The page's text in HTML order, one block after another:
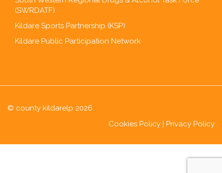
(SWRDATF)
Kildare Sports Partnership (KSP)
Kildare Public Participation Network
© county kildarelp 2026
Cookies Policy | Privacy Policy